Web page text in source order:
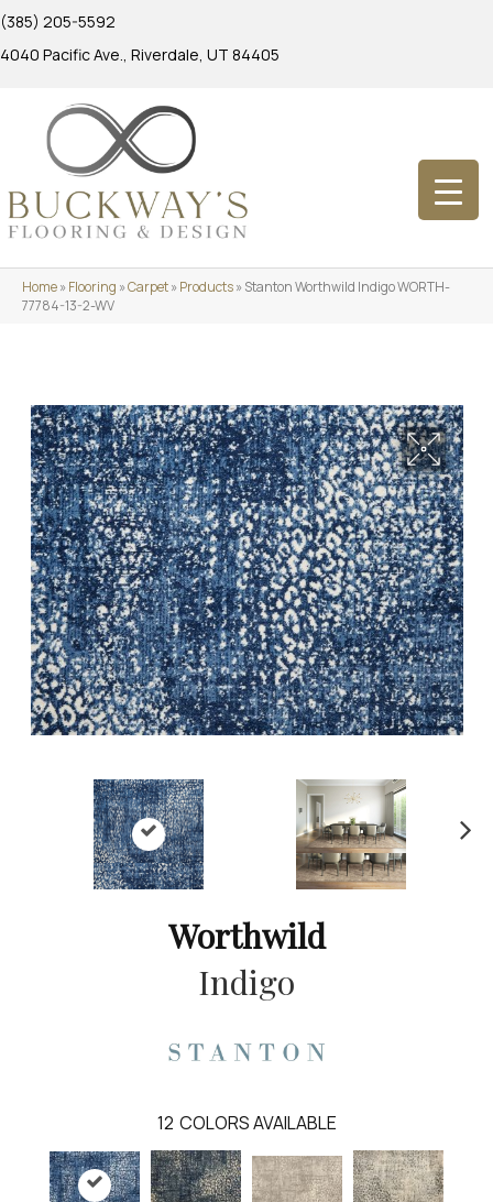
(385) 205-5592
4040 Pacific Ave., Riverdale, UT 84405
Home»Flooring »Carpet»Products»Stanton Worthwild Indigo WORTH-
77784-13-2-WV
Worthwild
Indigo
12 COLORS AVAILABLE